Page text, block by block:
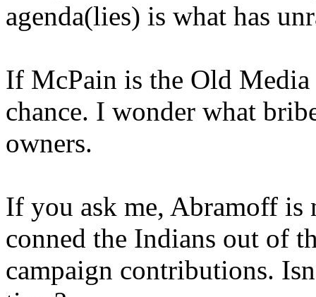
agenda(lies) is what has
If McPain is the Old Media
chance. I wonder what
owners.
If you ask me, Abramoff is
conned the Indians out of
campaign contributions.